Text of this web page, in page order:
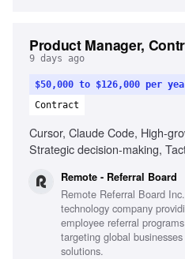
Product Manager,
9 days ago
$50,000 to $126,000 per
Contract
Cursor, Claude Code, High-
Strategic decision-making,
Remote - Referral Board
Remote Referral Board
technology company
employee referral
targeting global
solutions.